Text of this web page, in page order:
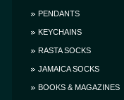
PENDANTS
KEYCHAINS
RASTA SOCKS
JAMAICA SOCKS
BOOKS & MAGAZINES